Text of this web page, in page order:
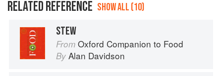
RELATED REFERENCE SHOW ALL (10)
STEW
From Oxford Companion to Food
By Alan Davidson